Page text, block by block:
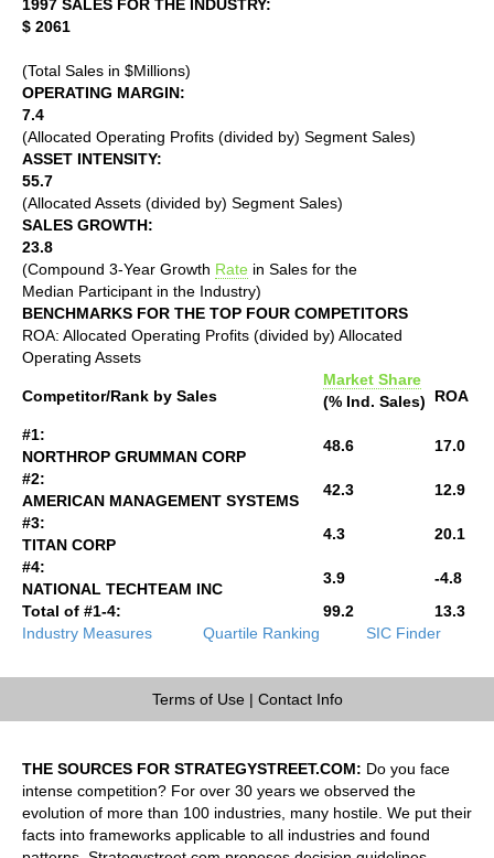
1997 SALES FOR THE INDUSTRY:
$ 2061
(Total Sales in $Millions)
OPERATING MARGIN:
7.4
(Allocated Operating Profits (divided by) Segment Sales)
ASSET INTENSITY:
55.7
(Allocated Assets (divided by) Segment Sales)
SALES GROWTH:
23.8
(Compound 3-Year Growth Rate in Sales for the
Median Participant in the Industry)
BENCHMARKS FOR THE TOP FOUR COMPETITORS
ROA: Allocated Operating Profits (divided by) Allocated
Operating Assets
Competitor/Rank by Sales
Market Share
(% Ind. Sales)
ROA
#1:
NORTHROP GRUMMAN CORP
48.6
17.0
#2:
AMERICAN MANAGEMENT SYSTEMS
42.3
12.9
#3:
TITAN CORP
4.3
20.1
#4:
NATIONAL TECHTEAM INC
3.9
-4.8
Total of #1-4:
99.2
13.3
Industry Measures
Quartile Ranking SIC Finder
Terms of Use| Contact Info
THE SOURCES FOR STRATEGYSTREET.COM: Do you face
intense competition? For over 30 years we observed the
evolution of more than 100 industries, many hostile. We put their
facts into frameworks applicable to all industries and found